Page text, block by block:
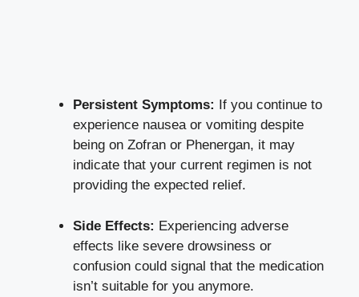
Persistent Symptoms:
If you continue to
experience nausea or vomiting despite
being on Zofran or Phenergan, it may
indicate that your current regimen is not
providing the expected relief.
Side Effects: Experiencing adverse
effects like severe drowsiness or
confusion could signal that the medication
isn’t suitable for you anymore.